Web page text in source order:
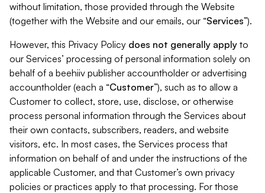
without limitation, those provided through the Website
(together with the Website and our emails, our “Services”).
However, this Privacy Policy does not generally apply to
our Services’ processing of personal information solely on
behalf of a beehiiv publisher accountholder or advertising
accountholder (each a “Customer”), such as to allow a
Customer to collect, store, use, disclose, or otherwise
process personal information through the Services about
their own contacts, subscribers, readers, and website
visitors, etc. In most cases, the Services process that
information on behalf of and under the instructions of the
applicable Customer, and that Customer’s own privacy
policies or practices apply to that processing. For those